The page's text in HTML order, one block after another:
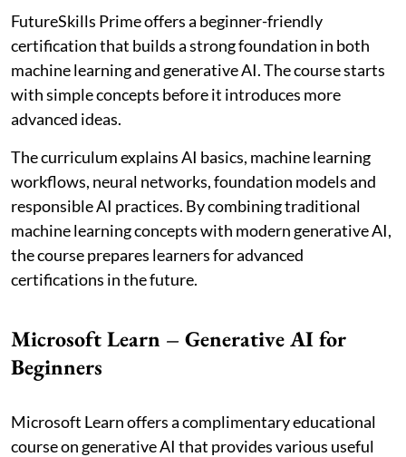
FutureSkills Prime offers a beginner-friendly
certification that builds a strong foundation in both
machine learning and generative AI. The course starts
with simple concepts before it introduces more
advanced ideas.
The curriculum explains AI basics, machine learning
workflows, neural networks, foundation models and
responsible AI practices. By combining traditional
machine learning concepts with modern generative AI,
the course prepares learners for advanced
certifications in the future.
Microsoft Learn – Generative AI for
Beginners
Microsoft Learn offers a complimentary educational
course on generative AI that provides various useful